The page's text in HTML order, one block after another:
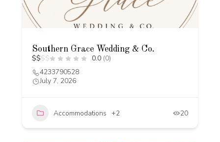
Southern Grace Wedding & Co.
$$$$ 0.0 (0)
4233790528
July 7, 2026
Accommodations +2 20